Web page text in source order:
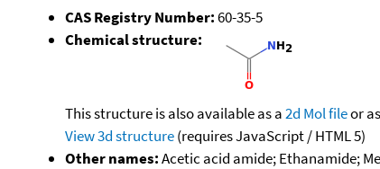
CAS Registry Number:60-35-5
Chemical structure:
This structure is also available as a2d Mol fileor
View 3d structure(requires JavaScript / HTML 5)
Other names:Acetic acid amide; Ethanamide;